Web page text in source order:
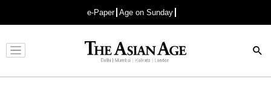
e-Paper Age on Sunday
Advertisement